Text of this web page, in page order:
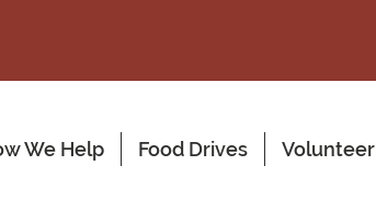
We Help Food Drives Volunteer